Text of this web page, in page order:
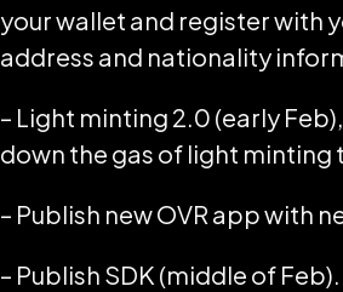
your wallet and register with
address and nationality
– Light minting 2.0 (early
down the gas of light minting
– Publish new OVR app with
– Publish SDK (middle of